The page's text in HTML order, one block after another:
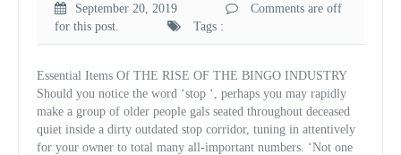
September 20, 2019
Comments are off
for this post.
Tags :
Essential Items Of THE RISE OF THE BINGO INDUSTRY
Should you notice the word ‘stop ‘, perhaps you may rapidly
make a group of older people gals seated throughout deceased
quiet inside a dirty outdated stop corridor, tuning in attentively
for your owner to total many all-important numbers. ‘Not one